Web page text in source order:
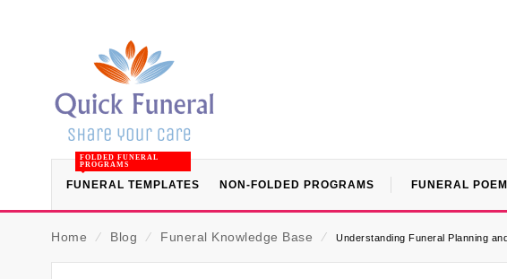
FUNERAL TEMPLATES
FOLDED FUNERAL
PROGRAMS
NON-FOLDED PROGRAMS FUNERAL
Home ⁄ Blog ⁄ Funeral Knowledge Base ⁄ Understanding Funeral Planning